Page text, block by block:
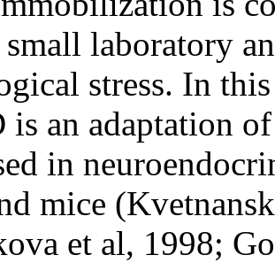
small laboratory
stress. In
an adaptation
in
mice
et al, 1998;